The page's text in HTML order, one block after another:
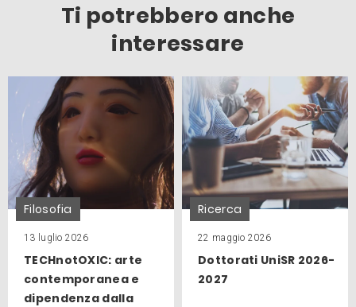
Ti potrebbero anche
interessare
Filosofia
13 luglio 2026
TECHnotOXIC: arte
contemporanea e
dipendenza dalla
Ricerca
22 maggio 2026
Dottorati UniSR 2026-
2027